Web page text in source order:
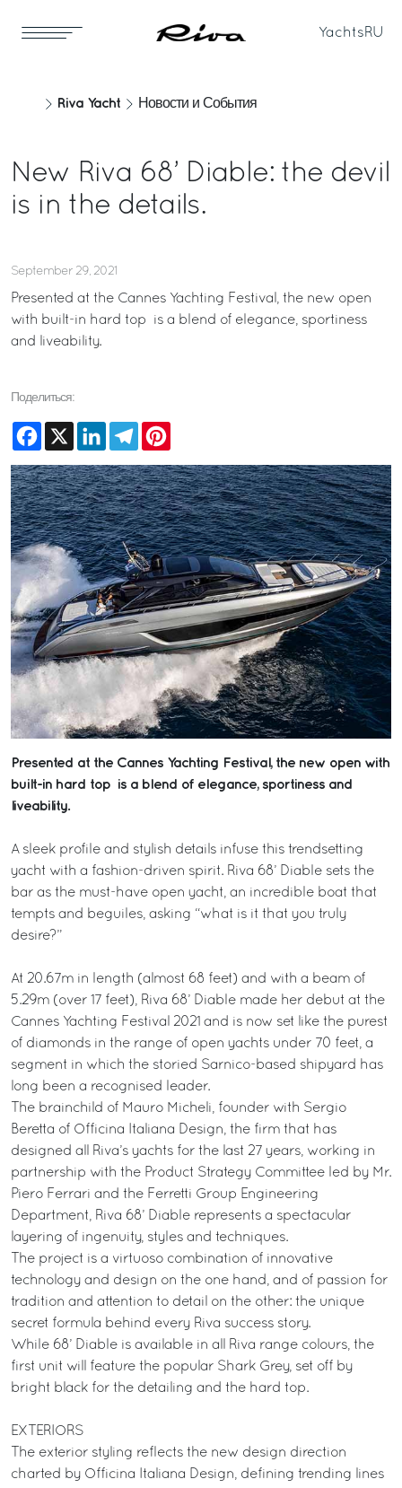
Yachts RU
Riva Yacht Новости и События
New Riva 68’ Diable: the devil
is in the details.
September 29, 2021
Presented at the Cannes Yachting Festival, the new open
with built-in hard top is a blend of elegance, sportiness
and liveability.
Поделиться:
Facebook
X LinkedInTelegram
Presented at the Cannes Yachting Festival, the new open with
built-in hard top is a blend of elegance, sportiness and
liveability.
A sleek profile and stylish details infuse this trendsetting
yacht with a fashion-driven spirit. Riva 68’ Diable sets the
bar as the must-have open yacht, an incredible boat that
tempts and beguiles, asking “what is it that you truly
desire?”
At 20.67m in length (almost 68 feet) and with a beam of
5.29m (over 17 feet), Riva 68’ Diable made her debut at the
Cannes Yachting Festival 2021 and is now set like the purest
of diamonds in the range of open yachts under 70 feet, a
segment in which the storied Sarnico-based shipyard has
long been a recognised leader.
The brainchild of Mauro Micheli, founder with Sergio
Beretta of Officina Italiana Design, the firm that has
designed all Riva’s yachts for the last 27 years, working in
partnership with the Product Strategy Committee led by Mr.
Piero Ferrari and the Ferretti Group Engineering
Department, Riva 68’ Diable represents a spectacular
layering of ingenuity, styles and techniques.
The project is a virtuoso combination of innovative
technology and design on the one hand, and of passion for
tradition and attention to detail on the other: the unique
secret formula behind every Riva success story.
While 68’ Diable is available in all Riva range colours, the
first unit will feature the popular Shark Grey, set off by
bright black for the detailing and the hard top.
EXTERIORS
The exterior styling reflects the new design direction
charted by Officina Italiana Design, defining trending lines